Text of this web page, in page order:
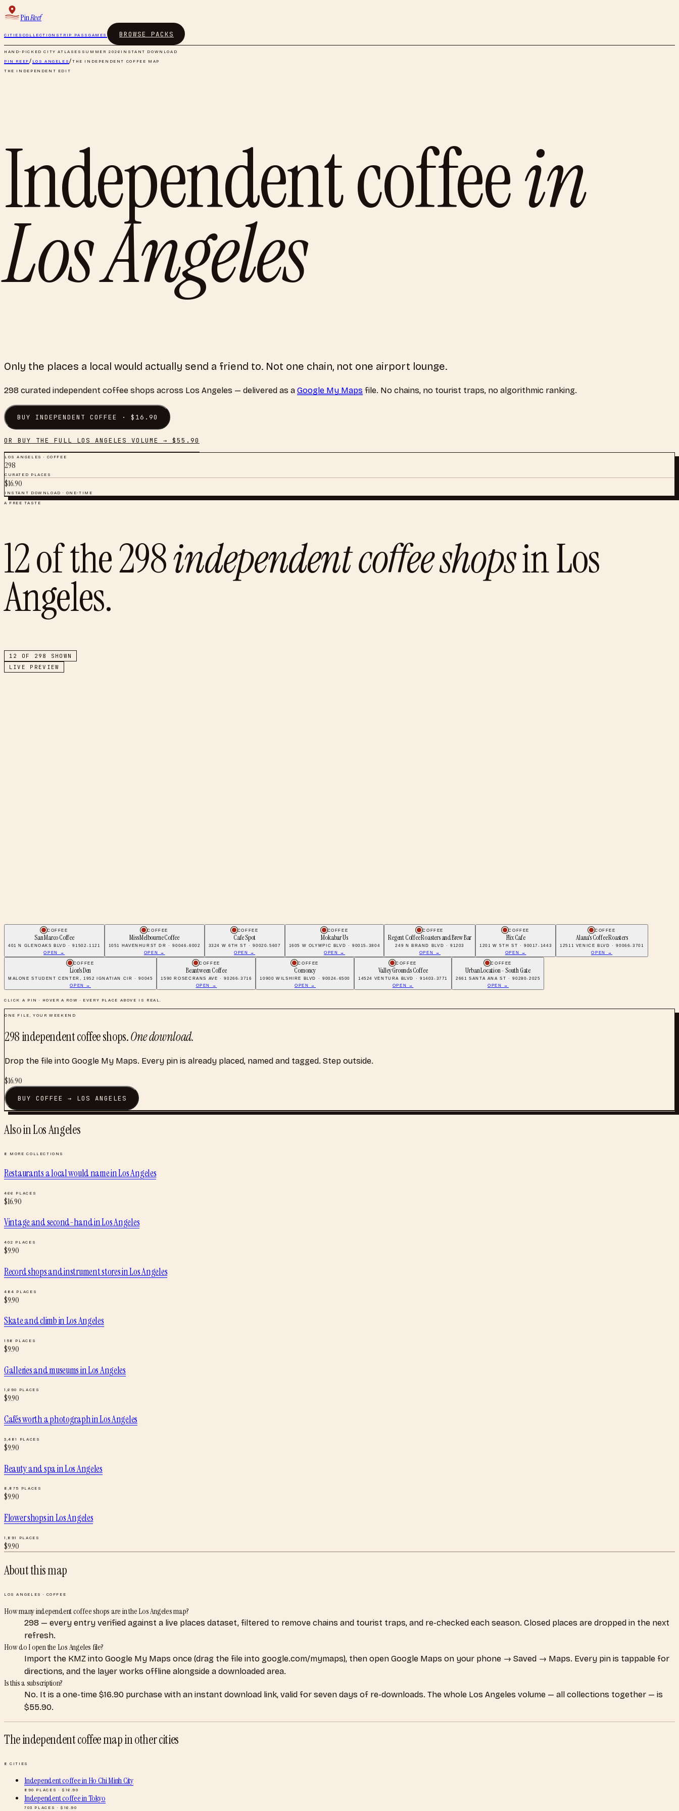
PinReef
CITIES COLLECTIONSTRIP PASS GAMES BROWSE PACKS
HAND-PICKED CITY ATLASES SUMMER 2026 INSTANT DOWNLOAD
PIN REEF/ LOS ANGELES/THE INDEPENDENT COFFEE MAP
THE INDEPENDENT EDIT
Independent coffeein
Los Angeles
Only the places a local would actually send a friend to. Not one chain, not one airport lounge.
298 curated independent coffee shops across Los Angeles — delivered as a Google My Maps file. No chains, no tourist traps, no algorithmic ranking.
BUY INDEPENDENT COFFEE · $ 16.90
OR BUY THE FULL LOS ANGELES VOLUME → $55.90
LOS ANGELES · COFFEE
298
CURATED PLACES
$16.90
INSTANT DOWNLOAD · ONE-TIME
A FREE TASTE
12of the298independent coffee shopsinLos
Angeles.
12 OF 298
SHOWN
LIVE PREVIEW
COFFEE
San Marco Coffee
401 N GLENOAKS BLVD · 91502-1121
OPEN →
COFFEE
Miss Melbourne Coffee
1051 HAVENHURST DR · 90046-6002
OPEN →
COFFEE
Cafe Spot
3324 W 6TH ST · 90020-5607
OPEN →
COFFEE
Mokabar Us
1605 W OLYMPIC BLVD · 90015-3804
OPEN →
COFFEE
Regent Coffee Roasters and Brew Bar
249 N BRAND BLVD · 91203
OPEN →
COFFEE
Flix Cafe
1201 W 5TH ST · 90017-1443
OPEN →
COFFEE
Alana's Coffee Roasters
12511 VENICE BLVD · 90066-3701
OPEN →
COFFEE
Lion's Den
MALONE STUDENT CENTER, 1952 IGNATIAN CIR · 90045
OPEN →
COFFEE
Beantween Coffee
1590 ROSECRANS AVE · 90266-3716
OPEN →
COFFEE
Comoncy
10900 WILSHIRE BLVD · 90024-6500
OPEN →
COFFEE
Valley Grounds Coffee
14524 VENTURA BLVD · 91403-3771
OPEN →
COFFEE
Urban Location - South Gate
2661 SANTA ANA ST · 90280-2025
OPEN →
CLICK A PIN · HOVER A ROW · EVERY PLACE ABOVE IS REAL.
ONE FILE, YOUR WEEKEND
298independent coffee shops.One download.
Drop the file into Google My Maps. Every pin is already placed, named and tagged. Step outside.
$16.90
BUYCOFFEE → LOS ANGELES
Also inLos Angeles
8 MORE COLLECTIONS
Restaurants a local would nameinLos Angeles
466 PLACES
$16.90
Vintage and second-handinLos Angeles
402 PLACES
$9.90
Record shops and instrument storesinLos Angeles
484 PLACES
$9.90
Skate and climbinLos Angeles
158 PLACES
$9.90
Galleries and museumsinLos Angeles
1,690 PLACES
$9.90
Cafés worth a photographinLos Angeles
3,481 PLACES
$9.90
Beauty and spainLos Angeles
8,875 PLACES
$9.90
Flower shopsinLos Angeles
1,891 PLACES
$9.90
About this map
LOS ANGELES · COFFEE
How many independent coffee shops are in the Los Angeles map?
298 — every entry verified against a live places dataset, filtered to remove chains and tourist traps, and re-checked each season. Closed places are dropped in the next
refresh.
How do I open the Los Angeles file?
Import the KMZ into Google My Maps once (drag the file into google.com/mymaps), then open Google Maps on your phone → Saved → Maps. Every pin is tappable for
directions, and the layer works offline alongside a downloaded area.
Is this a subscription?
No. It is a one-time $16.90 purchase with an instant download link, valid for seven days of re-downloads. The whole Los Angeles volume — all collections together — is
$55.90.
The independent coffee mapin other cities
8 CITIES
Independent coffeeinHo Chi Minh City
890 PLACES · $ 16.90
Independent coffeeinTokyo
703 PLACES · $ 16.90